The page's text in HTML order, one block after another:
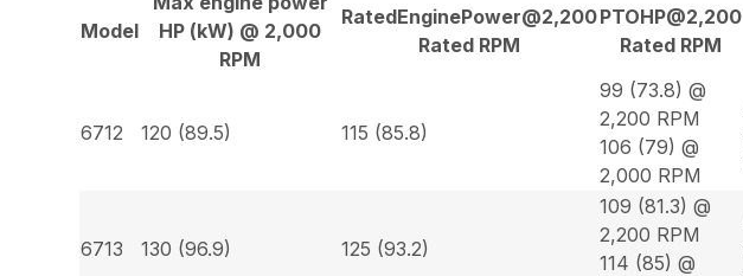
Model
HP (kW) @ 2,000
RPM
RatedEnginePower@2,200
Rated RPM
PTOHP@2,200
Rated RPM
6712 120 (89.5) 115 (85.8)
99 (73.8) @
2,200 RPM
106 (79) @
2,000 RPM
6713 130 (96.9) 125 (93.2)
109 (81.3) @
2,200 RPM
114 (85) @